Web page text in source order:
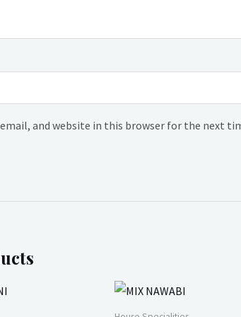
email, and website in this browser for the next